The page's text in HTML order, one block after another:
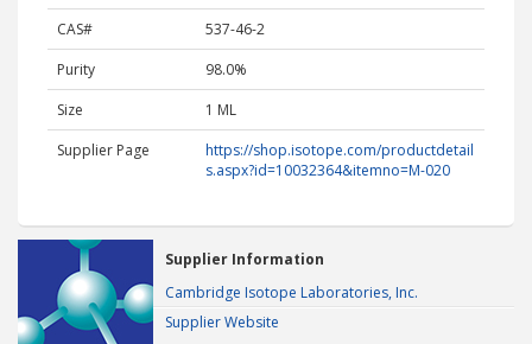
CAS#
537-46-2
Purity
98.0%
Size
1 ML
Supplier Page
https://shop.isotope.com/productdetail
s.aspx?id=10032364&itemno=M-020
Supplier Information
Cambridge Isotope Laboratories, Inc.
Supplier Website